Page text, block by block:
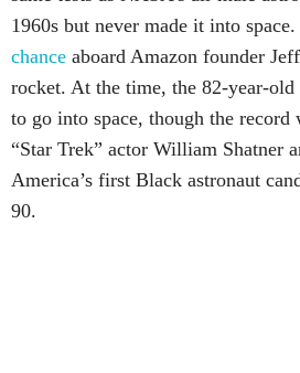
1960s but never made it into
chance aboard Amazon founder
rocket. At the time, the 82-year-old
to go into space, though the record
“Star Trek” actor William Shatner
America’s first Black astronaut
90.